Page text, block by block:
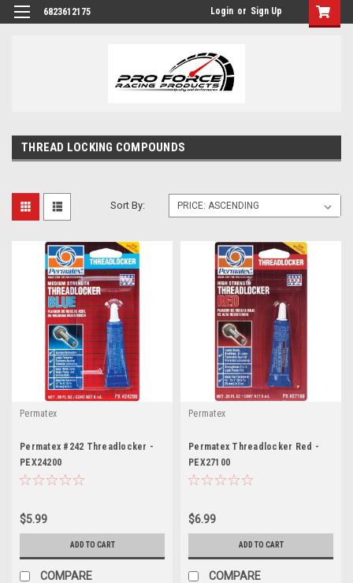
6823612175 Login or Sign Up
THREAD LOCKING COMPOUNDS
Sort By:
Permatex
Permatex #242 Threadlocker -
PEX24200
$5.99
ADD TO CART
COMPARE
Permatex
Permatex Threadlocker Red -
PEX27100
$6.99
ADD TO CART
COMPARE